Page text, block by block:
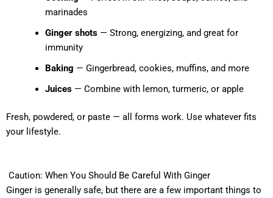
marinades
Ginger shots— Strong, energizing, and great for
immunity
Baking — Gingerbread, cookies, muffins, and more
Juices— Combine with lemon, turmeric, or apple
Fresh, powdered, or paste — all forms work. Use whatever fits
your lifestyle.
Caution: When You Should Be Careful With Ginger
Ginger is generally safe, but there are a few important things to